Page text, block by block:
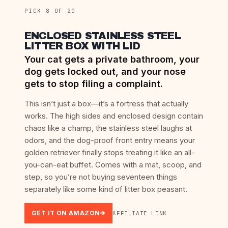
PICK 8 OF 20
ENCLOSED STAINLESS STEEL
LITTER BOX WITH LID
Your cat gets a private bathroom, your
dog gets locked out, and your nose
gets to stop filing a complaint.
This isn’t just a box—it’s a fortress that actually
works. The high sides and enclosed design contain
chaos like a champ, the stainless steel laughs at
odors, and the dog-proof front entry means your
golden retriever finally stops treating it like an all-
you-can-eat buffet. Comes with a mat, scoop, and
step, so you’re not buying seventeen things
separately like some kind of litter box peasant.
GET IT ON AMAZON AFFILIATE LINK